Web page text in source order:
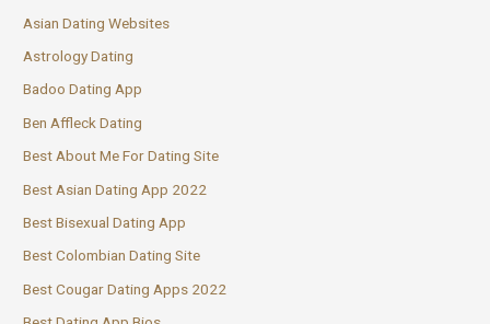
Asian Dating Websites
Astrology Dating
Badoo Dating App
Ben Affleck Dating
Best About Me For Dating Site
Best Asian Dating App 2022
Best Bisexual Dating App
Best Colombian Dating Site
Best Cougar Dating Apps 2022